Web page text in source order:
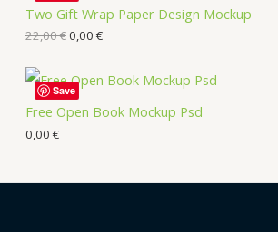
Two Gift Wrap Paper Design Mockup
22,00€0,00 €
Free Open Book Mockup Psd
0,00 €
Save